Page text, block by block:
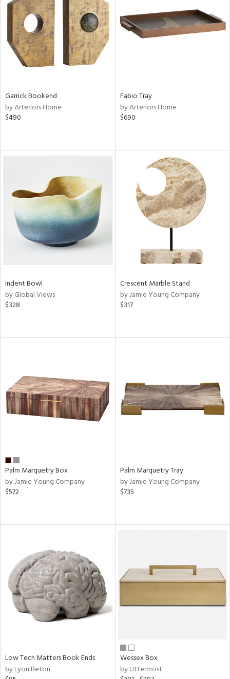
Garrick Bookend
by Arteriors Home
$490
Fabio Tray
by Arteriors Home
$690
Indent Bowl
by Global Views
$328
Crescent Marble Stand
by Jamie Young Company
$317
Palm Marquetry Box
by Jamie Young Company
$572
Palm Marquetry Tray
by Jamie Young Company
$735
Low Tech Matters Book Ends
by Lyon Beton
Wessex Box
by Uttermost